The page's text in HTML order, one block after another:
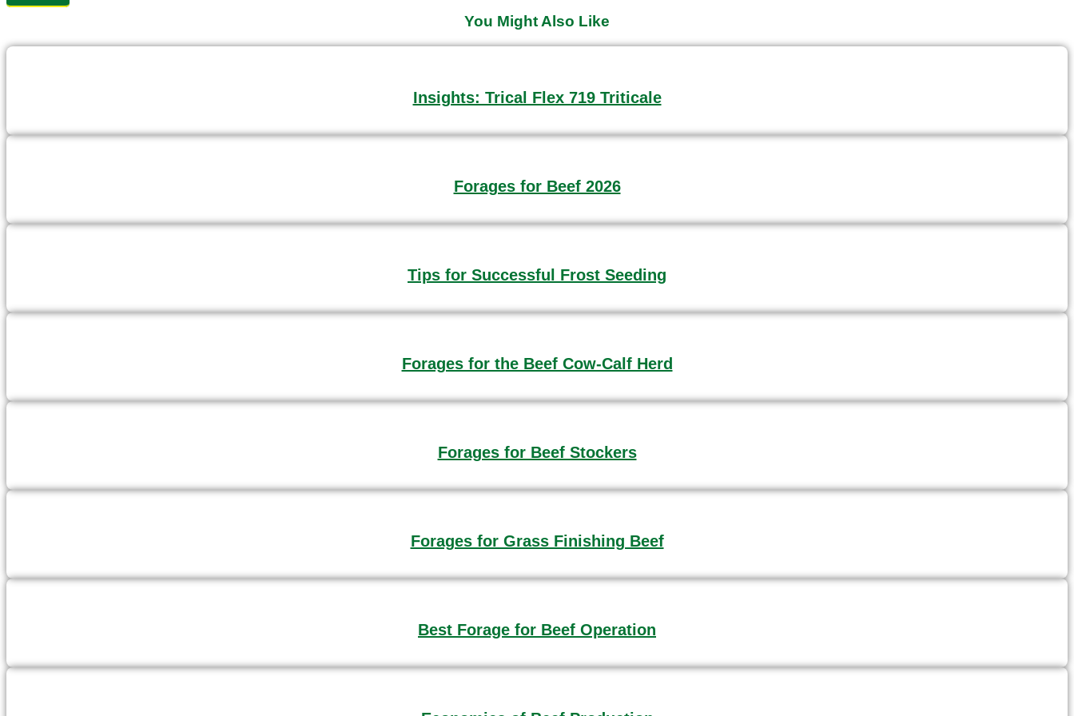
You Might Also Like
Insights: Trical Flex 719 Triticale
Forages for Beef 2026
Tips for Successful Frost Seeding
Forages for the Beef Cow-Calf Herd
Forages for Beef Stockers
Forages for Grass Finishing Beef
Best Forage for Beef Operation